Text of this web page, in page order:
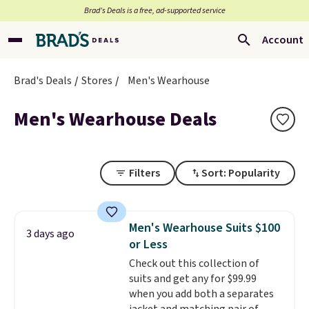
Brad’s Deals is a free, ad-supported service
Account
Brad's Deals Stores Men's Wearhouse
Men's Wearhouse Deals
Filters Sort: Popularity
3 days ago
Men's Wearhouse Suits $100
or Less
Check out this collection of
suits and get any for $99.99
when you add both a separates